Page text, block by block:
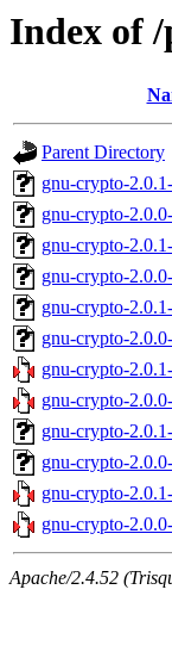
Index of
Parent Directory
gnu-crypto-
gnu-crypto-
gnu-crypto-
gnu-crypto-
gnu-crypto-
gnu-crypto-
gnu-crypto-
gnu-crypto-
gnu-crypto-
gnu-crypto-
gnu-crypto-
gnu-crypto-
Apache/2.4.52